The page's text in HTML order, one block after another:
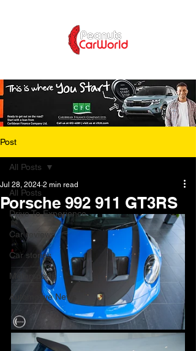
Post
All Posts
Drive To Experience
Car reviews
Car stories
Motorsports
Automotive News
All Posts
Porsche 992 911 GT3RS
Jul 28, 2024 2 min read